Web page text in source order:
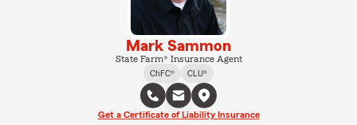
Mark Sammon
State Farm® Insurance Agent
ChFC®
CLU®
Get a Certificate of Liability Insurance